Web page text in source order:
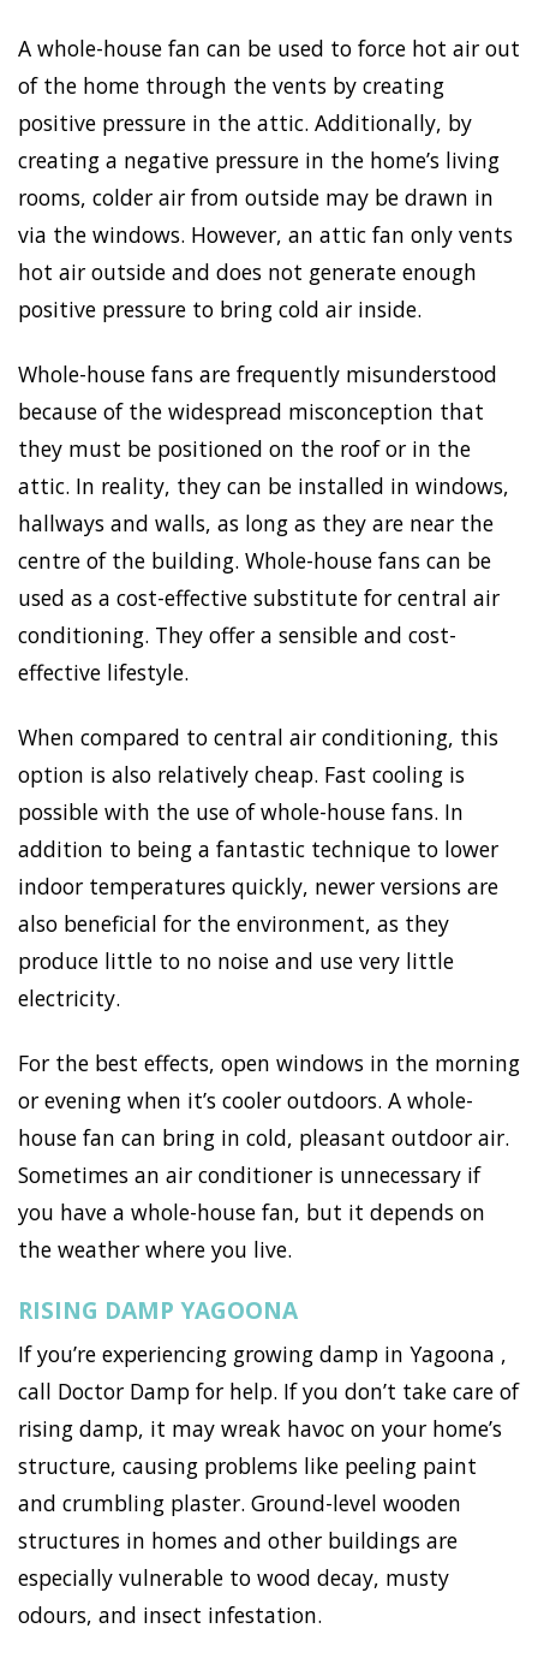
A whole-house fan can be used to force hot air out
of the home through the vents by creating
positive pressure in the attic. Additionally, by
creating a negative pressure in the home’s living
rooms, colder air from outside may be drawn in
via the windows. However, an attic fan only vents
hot air outside and does not generate enough
positive pressure to bring cold air inside.
Whole-house fans are frequently misunderstood
because of the widespread misconception that
they must be positioned on the roof or in the
attic. In reality, they can be installed in windows,
hallways and walls, as long as they are near the
centre of the building. Whole-house fans can be
used as a cost-effective substitute for central air
conditioning. They offer a sensible and cost-
effective lifestyle.
When compared to central air conditioning, this
option is also relatively cheap. Fast cooling is
possible with the use of whole-house fans. In
addition to being a fantastic technique to lower
indoor temperatures quickly, newer versions are
also beneficial for the environment, as they
produce little to no noise and use very little
electricity.
For the best effects, open windows in the morning
or evening when it’s cooler outdoors. A whole-
house fan can bring in cold, pleasant outdoor air.
Sometimes an air conditioner is unnecessary if
you have a whole-house fan, but it depends on
the weather where you live.
RISING DAMP YAGOONA
If you’re experiencing growing damp in Yagoona ,
call Doctor Damp for help. If you don’t take care of
rising damp, it may wreak havoc on your home’s
structure, causing problems like peeling paint
and crumbling plaster. Ground-level wooden
structures in homes and other buildings are
especially vulnerable to wood decay, musty
odours, and insect infestation.